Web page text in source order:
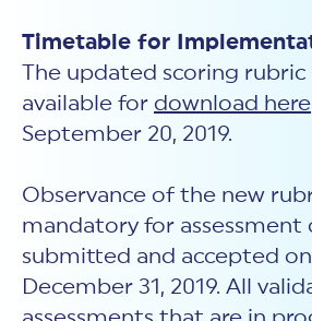
Timetable for
The updated scoring
available for download here
September 20, 2019.
Observance of the new
mandatory for assessment
submitted and accepted
December 31, 2019. All